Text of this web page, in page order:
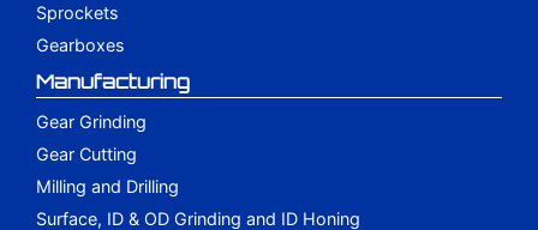
Sprockets
Gearboxes
Manufacturing
Gear Grinding
Gear Cutting
Milling and Drilling
Surface, ID & OD Grinding and ID Honing